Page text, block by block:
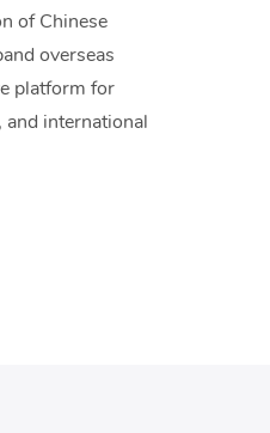
of Chinese
overseas
platform for
international